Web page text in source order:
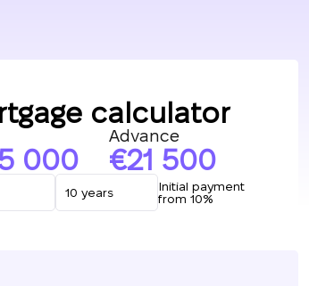
calculator
000
Advance
21 500
Initial payment
from 10%